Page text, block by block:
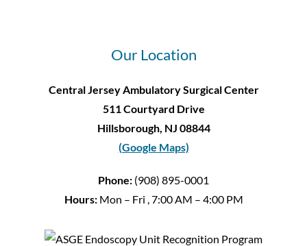
Our Location
Central Jersey Ambulatory Surgical Center
511 Courtyard Drive
Hillsborough, NJ 08844
(Google Maps)
Phone: (908) 895-0001
Hours:Mon – Fri , 7:00 AM – 4:00 PM